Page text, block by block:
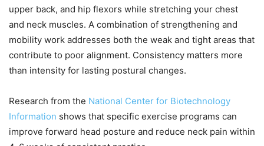
upper back, and hip flexors while stretching your chest
and neck muscles. A combination of strengthening and
mobility work addresses both the weak and tight areas that
contribute to poor alignment. Consistency matters more
than intensity for lasting postural changes.
Research from the National Center for Biotechnology
Information shows that specific exercise programs can
improve forward head posture and reduce neck pain within